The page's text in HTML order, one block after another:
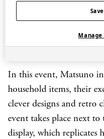
small family businesses
Matsunoya offers items
with an individual
alternatives to those
In this event, Matsuno
household items, their
clever designs and retro
event takes place next to
display, which replicates